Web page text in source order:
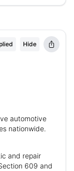
Hide
automotive
nationwide.
and repair
609 and